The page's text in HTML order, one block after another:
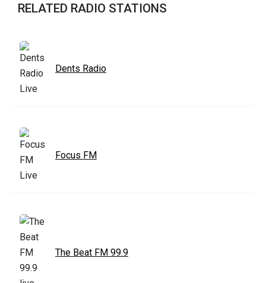
RELATED RADIO STATIONS
Dents Radio
Focus FM
The Beat FM 99.9